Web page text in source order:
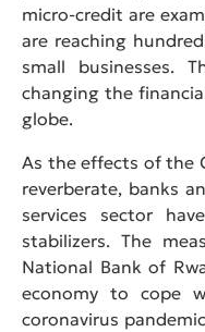
micro-credit are
are reaching
small businesses.
changing the
globe.
As the effects of the
reverberate, banks
services sector
stabilizers. The
National Bank of
economy to cope
coronavirus